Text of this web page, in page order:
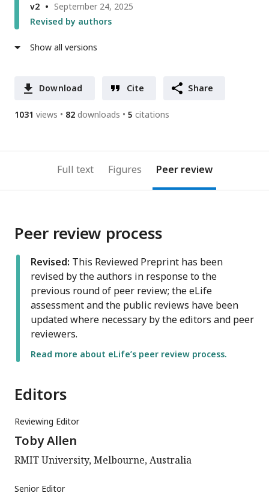
v2
September 24, 2025
Revised by authors
Show all versions
Download Cite Share
1031 views 82 downloads 5 citations
Full text Figures Peer review
Peer review process
Revised: This Reviewed Preprint has been
revised by the authors in response to the
previous round of peer review; the eLife
assessment and the public reviews have been
updated where necessary by the editors and peer
reviewers.
Read more about eLife’s peer review process.
Editors
Reviewing Editor
Toby Allen
RMIT University, Melbourne, Australia
Senior Editor